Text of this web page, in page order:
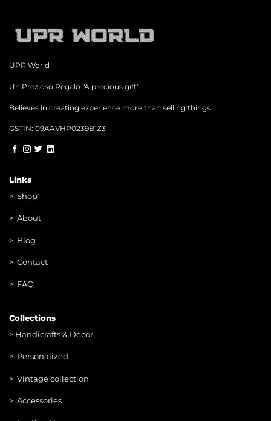
UPR World
Un Prezioso Regalo "A precious gift"
Believes in creating experience more than selling things
GSTIN: 09AAVHP0239B1Z3
Links
> Shop
> About
> Blog
> Contact
> FAQ
Collections
> Handicrafts & Decor
> Personalized
> Vintage collection
> Accessories